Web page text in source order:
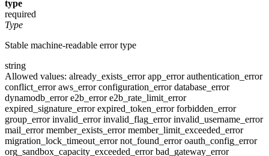
type
required
Type
Stable machine-readable error type
string
Allowed values: already_exists_errorapp_errorauthentication_error
conflict_erroraws_errorconfiguration_errordatabase_error
dynamodb_errore2b_errore2b_rate_limit_error
expired_signature_errorexpired_token_errorforbidden_error
group_errorinvalid_errorinvalid_flag_errorinvalid_username_error
mail_errormember_exists_errormember_limit_exceeded_error
migration_lock_timeout_errornot_found_erroroauth_config_error
org_sandbox_capacity_exceeded_errorbad_gateway_error